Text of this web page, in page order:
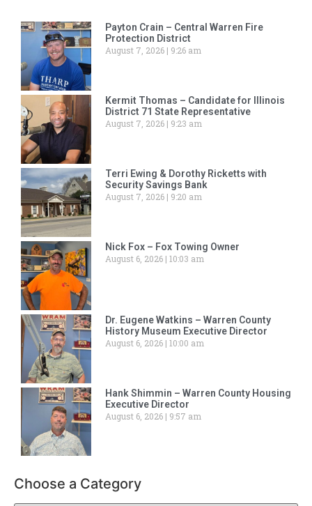
Payton Crain – Central Warren Fire
Protection District
August 7, 2026
9:26 am
Kermit Thomas – Candidate for Illinois
District 71 State Representative
August 7, 2026
9:23 am
Terri Ewing & Dorothy Ricketts with
Security Savings Bank
August 7, 2026
9:20 am
Nick Fox – Fox Towing Owner
August 6, 2026 10:03 am
Dr. Eugene Watkins – Warren County
History Museum Executive Director
August 6, 2026 10:00 am
Hank Shimmin – Warren County Housing
Executive Director
August 6, 2026
9:57 am
Choose a Category